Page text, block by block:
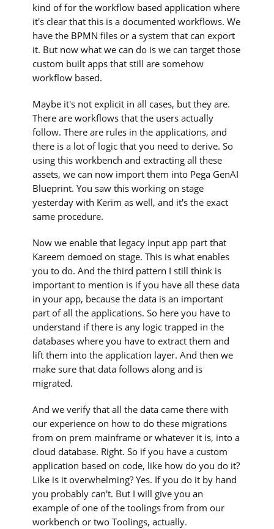
kind of for the workflow based application where
it's clear that this is a documented workflows. We
have the BPMN files or a system that can export
it. But now what we can do is we can target those
custom built apps that still are somehow
workflow based.
Maybe it's not explicit in all cases, but they are.
There are workflows that the users actually
follow. There are rules in the applications, and
there is a lot of logic that you need to derive. So
using this workbench and extracting all these
assets, we can now import them into Pega GenAI
Blueprint. You saw this working on stage
yesterday with Kerim as well, and it's the exact
same procedure.
Now we enable that legacy input app part that
Kareem demoed on stage. This is what enables
you to do. And the third pattern I still think is
important to mention is if you have all these data
in your app, because the data is an important
part of all the applications. So here you have to
understand if there is any logic trapped in the
databases where you have to extract them and
lift them into the application layer. And then we
make sure that data follows along and is
migrated.
And we verify that all the data came there with
our experience on how to do these migrations
from on prem mainframe or whatever it is, into a
cloud database. Right. So if you have a custom
application based on code, like how do you do it?
Like is it overwhelming? Yes. If you do it by hand
you probably can't. But I will give you an
example of one of the toolings from from our
workbench or two Toolings, actually.